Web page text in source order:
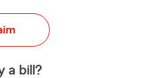
a bill?